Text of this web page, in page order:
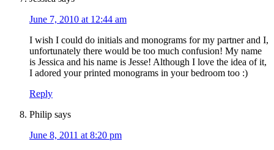
June 7, 2010 at 12:44 am
I wish I could do initials and monograms for my partner and I,
unfortunately there would be too much confusion! My name
is Jessica and his name is Jesse! Although I love the idea of it,
I adored your printed monograms in your bedroom too :)
Reply
Philip says
June 8, 2011 at 8:20 pm